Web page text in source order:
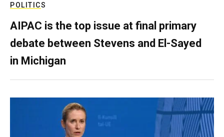
POLITICS
AIPAC is the top issue at final primary
debate between Stevens and El-Sayed
in Michigan